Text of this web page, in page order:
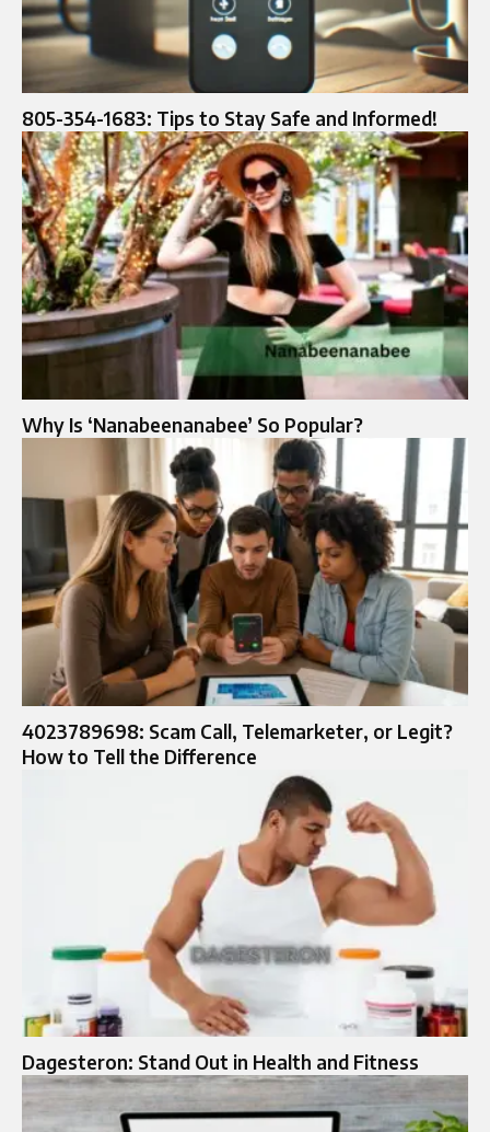
805-354-1683: Tips to Stay Safe and Informed!
Why Is ‘Nanabeenanabee’ So Popular?
4023789698: Scam Call, Telemarketer, or Legit?
How to Tell the Difference
Dagesteron: Stand Out in Health and Fitness